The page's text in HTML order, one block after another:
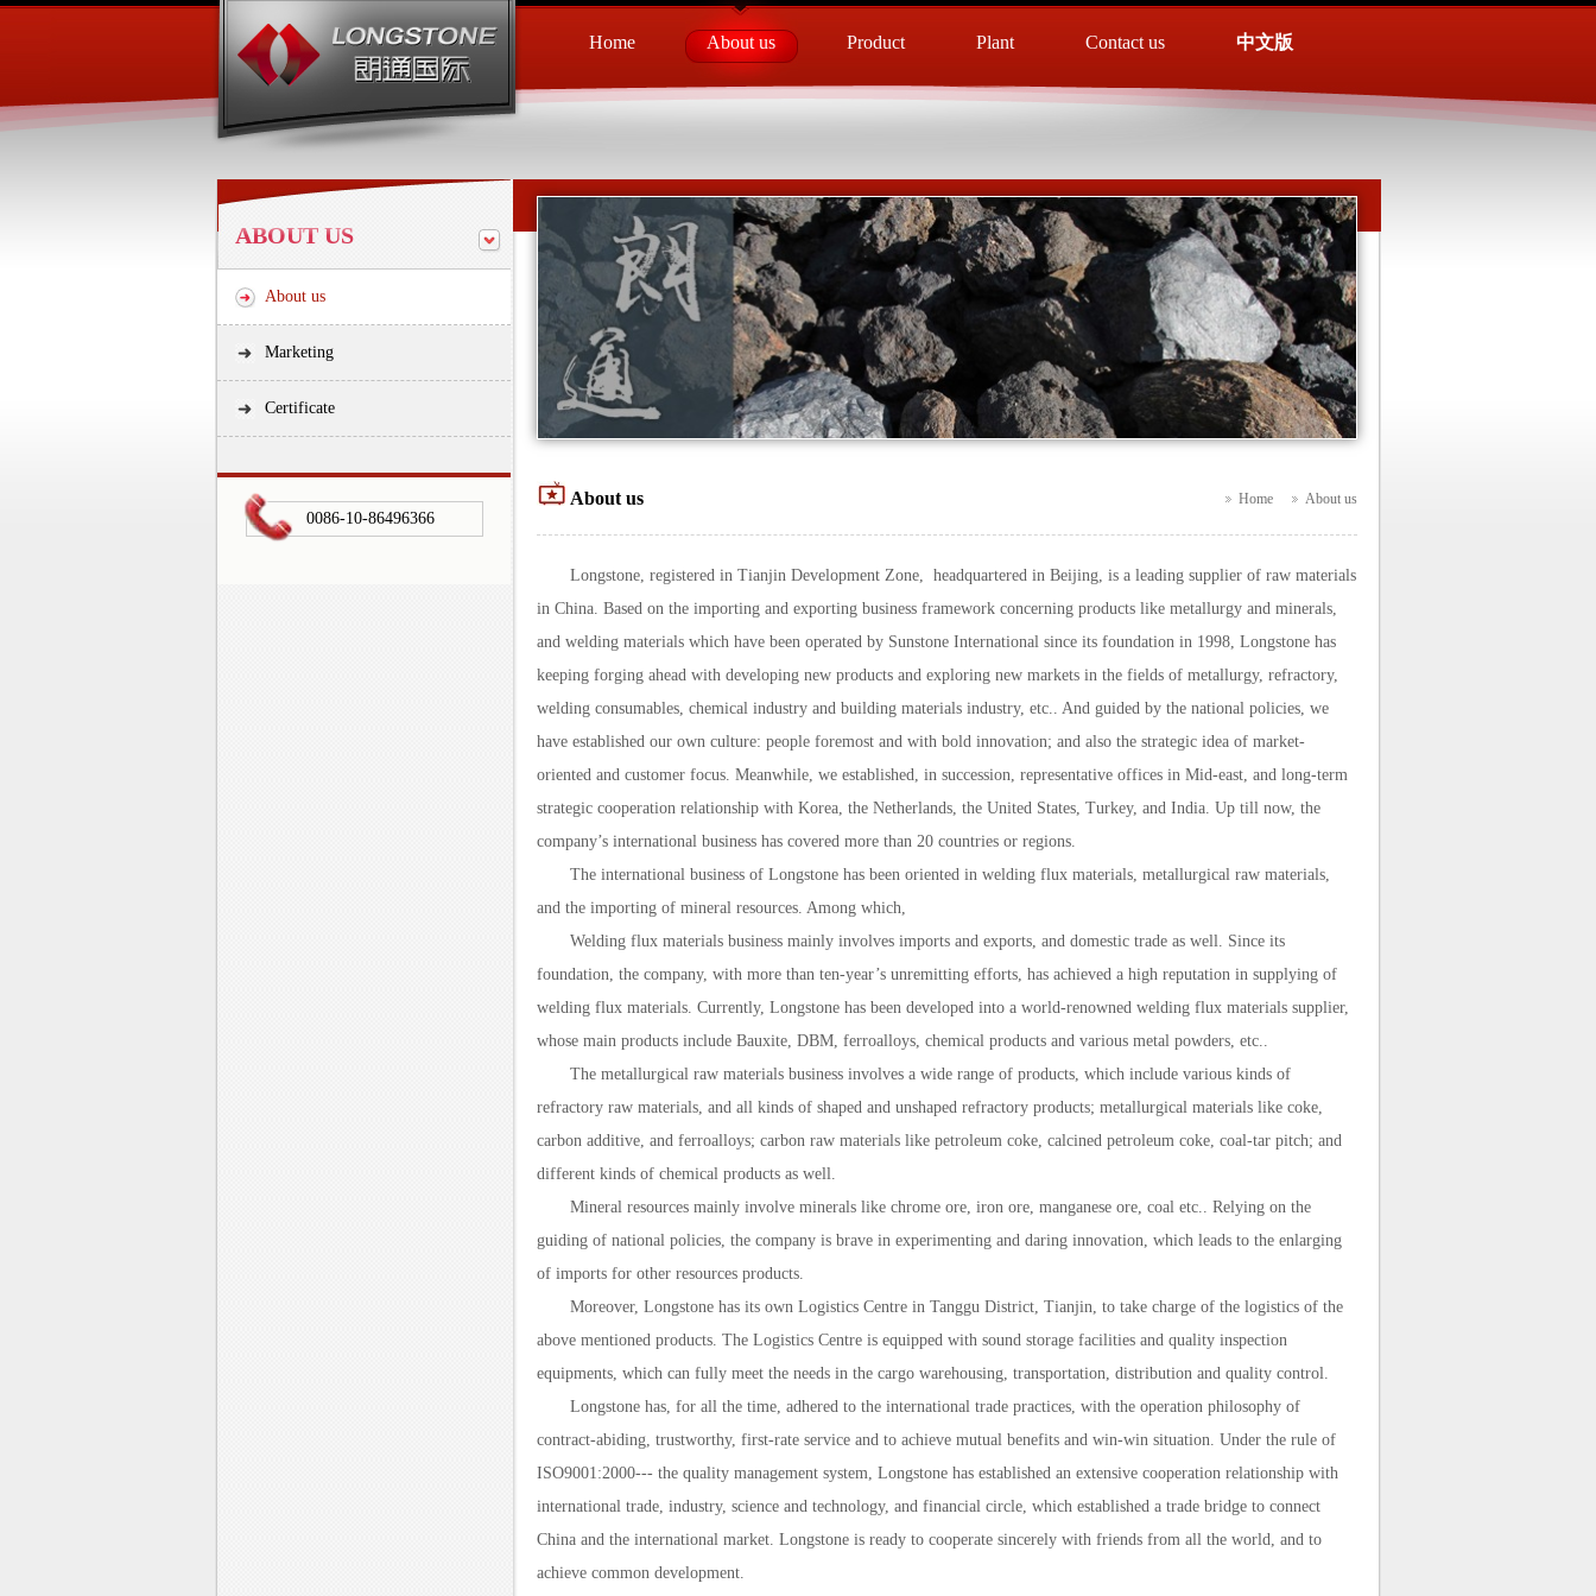
Home About us Product Plant Contact us 中文版
ABOUT US
About us
Marketing
Certificate
0086-10-86496366
About us Home About us
Longstone, registered in Tianjin Development Zone, headquartered in Beijing, is a leading supplier of raw materials
in China. Based on the importing and exporting business framework concerning products like metallurgy and minerals,
and welding materials which have been operated by Sunstone International since its foundation in 1998, Longstone has
keeping forging ahead with developing new products and exploring new markets in the fields of metallurgy, refractory,
welding consumables, chemical industry and building materials industry, etc.. And guided by the national policies, we
have established our own culture: people foremost and with bold innovation; and also the strategic idea of market-
oriented and customer focus. Meanwhile, we established, in succession, representative offices in Mid-east, and long-term
strategic cooperation relationship with Korea, the Netherlands, the United States, Turkey, and India. Up till now, the
company’s international business has covered more than 20 countries or regions.
The international business of Longstone has been oriented in welding flux materials, metallurgical raw materials,
and the importing of mineral resources. Among which,
Welding flux materials business mainly involves imports and exports, and domestic trade as well. Since its
foundation, the company, with more than ten-year’s unremitting efforts, has achieved a high reputation in supplying of
welding flux materials. Currently, Longstone has been developed into a world-renowned welding flux materials supplier,
whose main products include Bauxite, DBM, ferroalloys, chemical products and various metal powders, etc..
The metallurgical raw materials business involves a wide range of products, which include various kinds of
refractory raw materials, and all kinds of shaped and unshaped refractory products; metallurgical materials like coke,
carbon additive, and ferroalloys; carbon raw materials like petroleum coke, calcined petroleum coke, coal-tar pitch; and
different kinds of chemical products as well.
Mineral resources mainly involve minerals like chrome ore, iron ore, manganese ore, coal etc.. Relying on the
guiding of national policies, the company is brave in experimenting and daring innovation, which leads to the enlarging
of imports for other resources products.
Moreover, Longstone has its own Logistics Centre in Tanggu District, Tianjin, to take charge of the logistics of the
above mentioned products. The Logistics Centre is equipped with sound storage facilities and quality inspection
equipments, which can fully meet the needs in the cargo warehousing, transportation, distribution and quality control.
Longstone has, for all the time, adhered to the international trade practices, with the operation philosophy of
contract-abiding, trustworthy, first-rate service and to achieve mutual benefits and win-win situation. Under the rule of
ISO9001:2000--- the quality management system, Longstone has established an extensive cooperation relationship with
international trade, industry, science and technology, and financial circle, which established a trade bridge to connect
China and the international market. Longstone is ready to cooperate sincerely with friends from all the world, and to
achieve common development.